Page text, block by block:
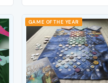
GAME OF THE YEAR